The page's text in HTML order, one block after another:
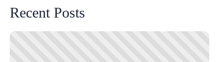
Recent Posts